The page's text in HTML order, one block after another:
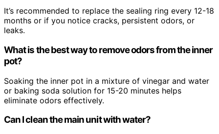
It’s recommended to replace the sealing ring every 12-18
months or if you notice cracks, persistent odors, or
leaks.
What is the best way to remove odors from the inner
pot?
Soaking the inner pot in a mixture of vinegar and water
or baking soda solution for 15-20 minutes helps
eliminate odors effectively.
Can I clean the main unit with water?